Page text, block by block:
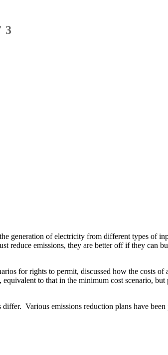
3
generation of electricity from different types of
reduce emissions, they are better off if they can
for rights to permit, discussed how the costs of
to that in the minimum cost scenario,
Various emissions reduction plans have been